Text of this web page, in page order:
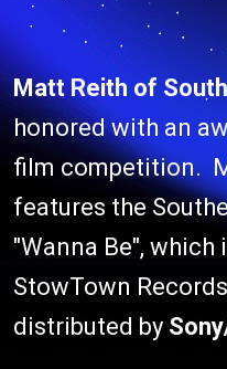
Matt Reith of
honored with an
film competition.
features the
"Wanna Be",
StowTown
distributed by